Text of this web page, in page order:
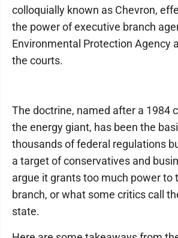
colloquially known as Chevron,
the power of executive branch
Environmental Protection Agency
the courts.
The doctrine, named after a 1984
the energy giant, has been the
thousands of federal regulations
a target of conservatives and
argue it grants too much power to
branch, or what some critics call
state.